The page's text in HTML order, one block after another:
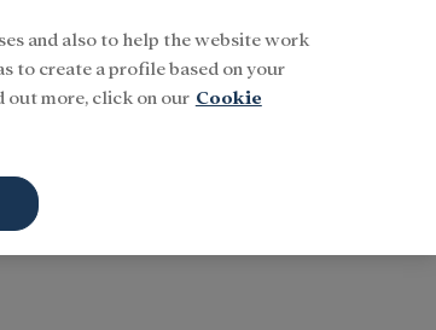
Sign In Buscar ENG
and also to help the website work
to create a profile based on your
out more, click on our Cookie